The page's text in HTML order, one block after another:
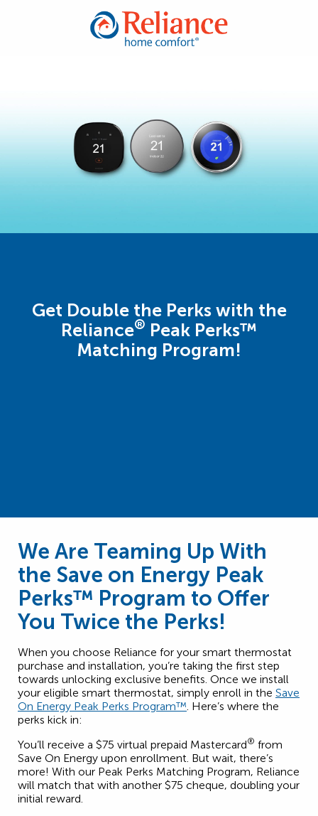
Get Double the Perks with the
Reliance® Peak Perks™
Matching Program!
We Are Teaming Up With
the Save on Energy Peak
Perks™ Program to Offer
You Twice the Perks!
When you choose Reliance for your smart thermostat
purchase and installation, you’re taking the first step
towards unlocking exclusive benefits. Once we install
your eligible smart thermostat, simply enroll in the Save
On Energy Peak Perks Program™. Here’s where the
perks kick in:
You’ll receive a $75 virtual prepaid Mastercard® from
Save On Energy upon enrollment. But wait, there’s
more! With our Peak Perks Matching Program, Reliance
will match that with another $75 cheque, doubling your
initial reward.